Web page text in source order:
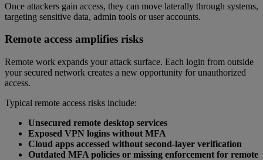
Once attackers gain access, they can move laterally through systems,
targeting sensitive data, admin tools or user accounts.
Remote access amplifies risks
Remote work expands your attack surface. Each login from outside
your secured network creates a new opportunity for unauthorized
access.
Typical remote access risks include:
Unsecured remote desktop services
Exposed VPN logins without MFA
Cloud apps accessed without second-layer verification
Outdated MFA policies or missing enforcement for remote